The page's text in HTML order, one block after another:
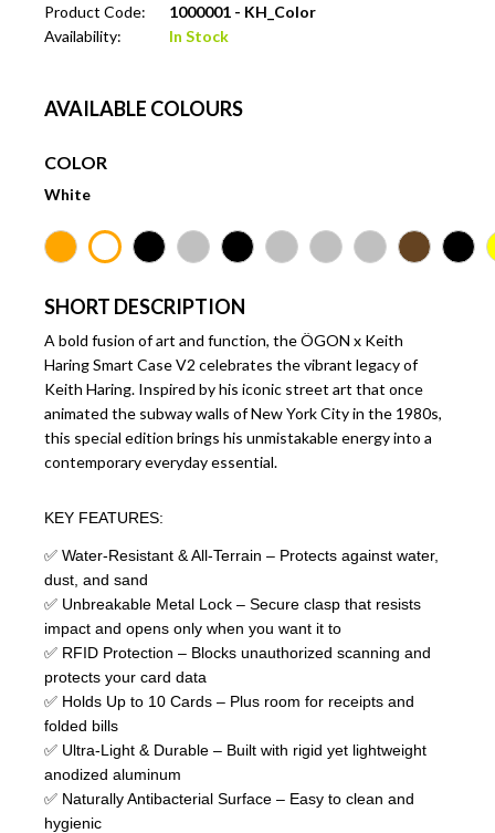
Product Code:
1000001 - KH_Color
Availability:
In Stock
AVAILABLE COLOURS
COLOR
White
SHORT DESCRIPTION
A bold fusion of art and function, the ÖGON x Keith
Haring Smart Case V2 celebrates the vibrant legacy of
Keith Haring. Inspired by his iconic street art that once
animated the subway walls of New York City in the 1980s,
this special edition brings his unmistakable energy into a
contemporary everyday essential.
KEY FEATURES:
✅ Water-Resistant & All-Terrain – Protects against water,
dust, and sand
✅ Unbreakable Metal Lock – Secure clasp that resists
impact and opens only when you want it to
✅ RFID Protection – Blocks unauthorized scanning and
protects your card data
✅ Holds Up to 10 Cards – Plus room for receipts and
folded bills
✅ Ultra-Light & Durable – Built with rigid yet lightweight
anodized aluminum
✅ Naturally Antibacterial Surface – Easy to clean and
hygienic